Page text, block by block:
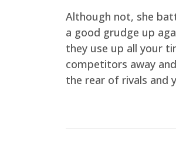
Although not, she
a good grudge up
they use up all your
competitors away
the rear of rivals and